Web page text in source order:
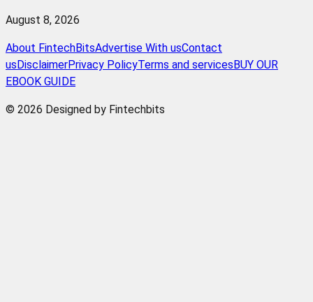
August 8, 2026
About FintechBitsAdvertise With usContact
us DisclaimerPrivacy PolicyTerms and services BUY OUR
EBOOK GUIDE
© 2026 Designed by Fintechbits